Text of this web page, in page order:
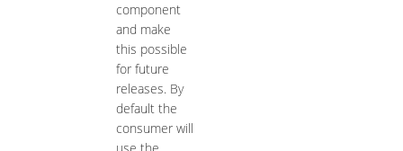
component
and make
this possible
for future
releases. By
default the
consumer will